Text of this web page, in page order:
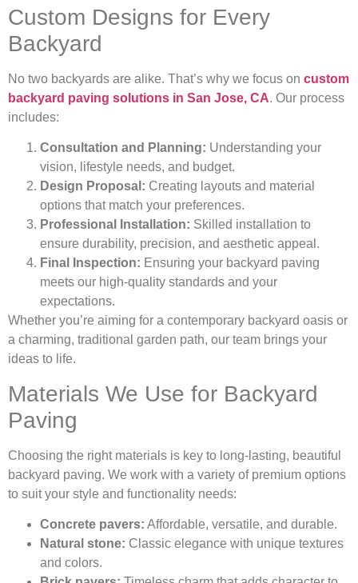
Custom Designs for Every
Backyard
No two backyards are alike. That’s why we focus on custom
backyard paving solutions in San Jose, CA. Our process
includes:
Consultation and Planning: Understanding your
vision, lifestyle needs, and budget.
Design Proposal: Creating layouts and material
options that match your preferences.
Professional Installation: Skilled installation to
ensure durability, precision, and aesthetic appeal.
Final Inspection: Ensuring your backyard paving
meets our high-quality standards and your
expectations.
Whether you’re aiming for a contemporary backyard oasis or
a charming, traditional garden path, our team brings your
ideas to life.
Materials We Use for Backyard
Paving
Choosing the right materials is key to long-lasting, beautiful
backyard paving. We work with a variety of premium options
to suit your style and functionality needs:
Concrete pavers: Affordable, versatile, and durable.
Natural stone: Classic elegance with unique textures
and colors.